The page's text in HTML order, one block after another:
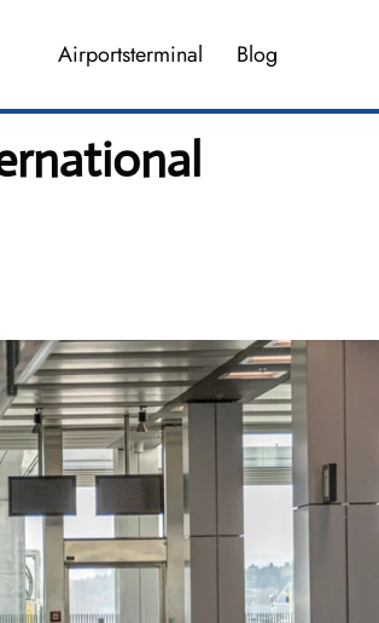
Airportsterminal Blog